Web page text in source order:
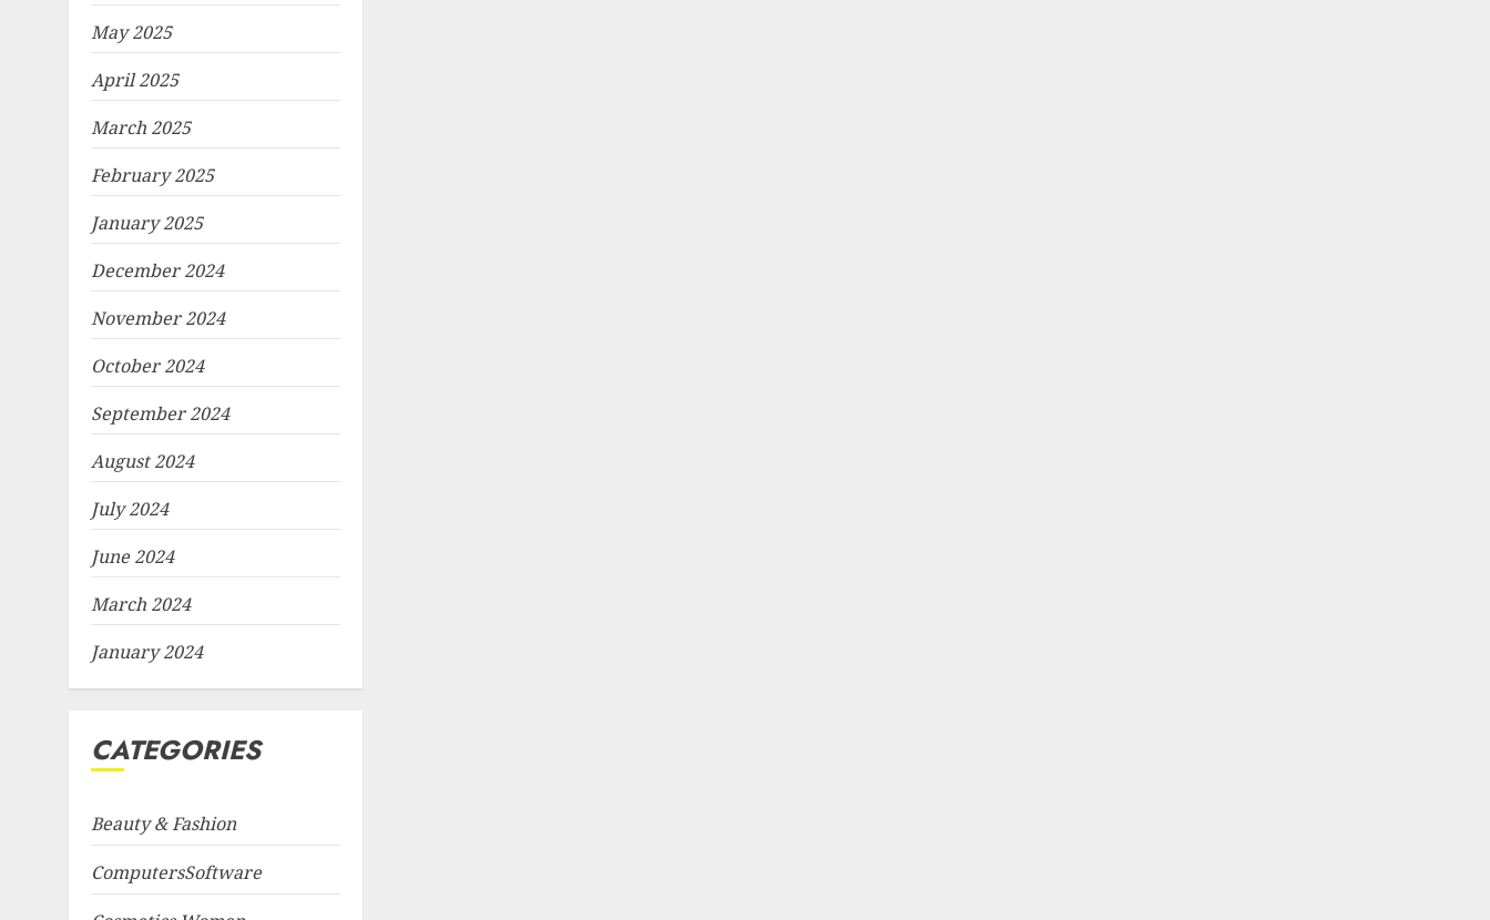
May 2025
April 2025
March 2025
February 2025
January 2025
December 2024
November 2024
October 2024
September 2024
August 2024
July 2024
June 2024
March 2024
January 2024
CATEGORIES
Beauty & Fashion
ComputersSoftware